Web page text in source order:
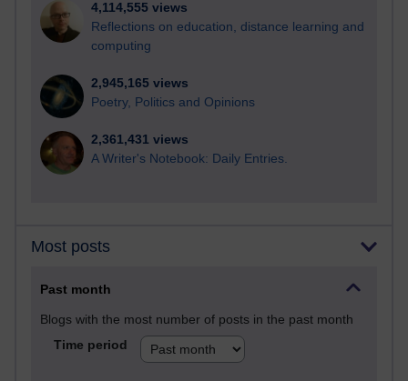
4,114,555 views
Reflections on education, distance learning and
computing
2,945,165 views
Poetry, Politics and Opinions
2,361,431 views
A Writer's Notebook: Daily Entries.
Most posts
Past month
Blogs with the most number of posts in the past month
Time period